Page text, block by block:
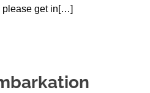
please get in[…]